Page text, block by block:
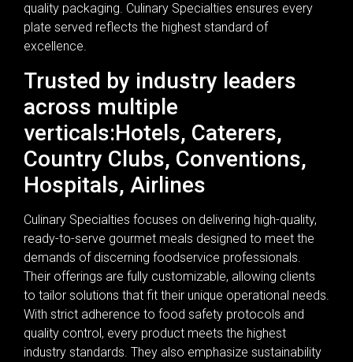
quality packaging. Culinary Specialties ensures every
plate served reflects the highest standard of
excellence.
Trusted by industry leaders
across multiple
verticals:Hotels, Caterers,
Country Clubs, Conventions,
Hospitals, Airlines
Culinary Specialties focuses on delivering high-quality,
ready-to-serve gourmet meals designed to meet the
demands of discerning foodservice professionals.
Their offerings are fully customizable, allowing clients
to tailor solutions that fit their unique operational needs.
With strict adherence to food safety protocols and
quality control, every product meets the highest
industry standards. They also emphasize sustainability